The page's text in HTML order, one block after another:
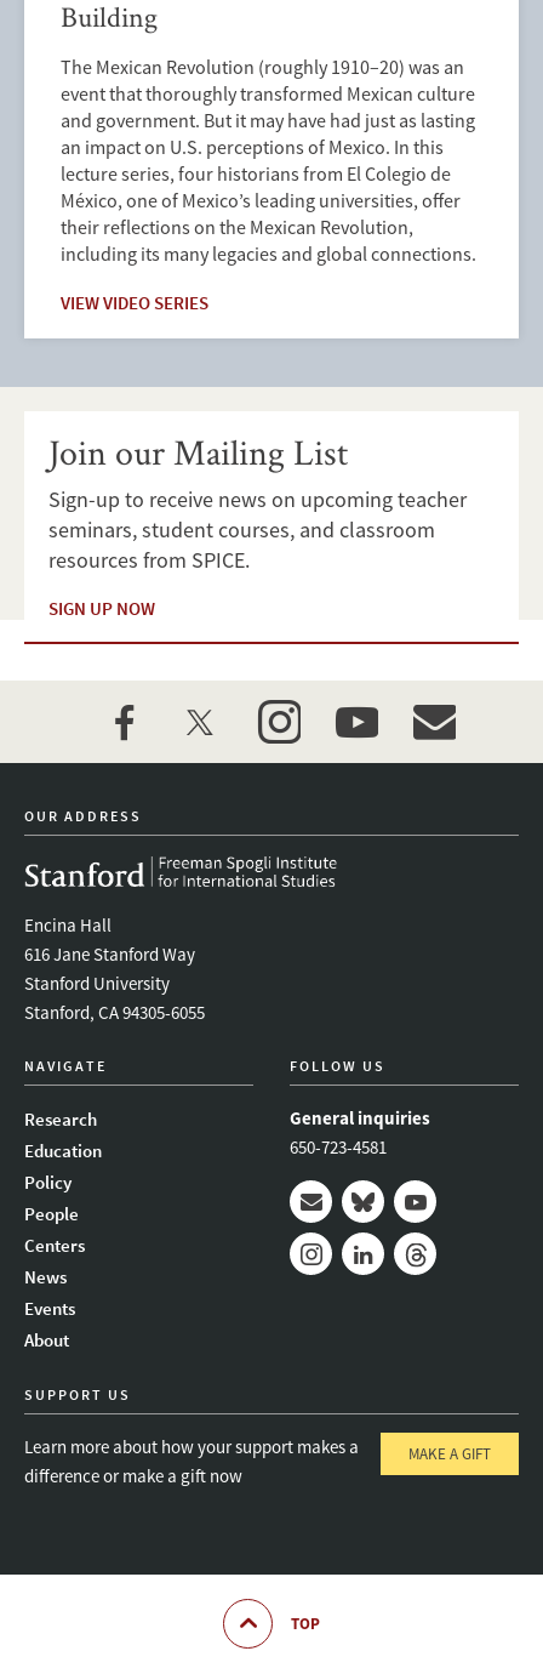
Building
The Mexican Revolution (roughly 1910–20) was an
event that thoroughly transformed Mexican culture
and government. But it may have had just as lasting
an impact on U.S. perceptions of Mexico. In this
lecture series, four historians from El Colegio de
México, one of Mexico’s leading universities, offer
their reflections on the Mexican Revolution,
including its many legacies and global connections.
VIEW VIDEO SERIES
Join our Mailing List
Sign-up to receive news on upcoming teacher
seminars, student courses, and classroom
resources from SPICE.
SIGN UP NOW
facebooktwitter instagramyoutubeevent_maillist
OUR ADDRESS
Encina Hall
616 Jane Stanford Way
Stanford University
Stanford, CA 94305-6055
NAVIGATE
Research
Education
Policy
People
Centers
News
Events
About
FOLLOW US
General inquiries
650-723-4581
Mail BlueskyYoutube
SUPPORT US
Learn more about how your support makes a
difference or make a gift now
MAKE A GIFT
TOP